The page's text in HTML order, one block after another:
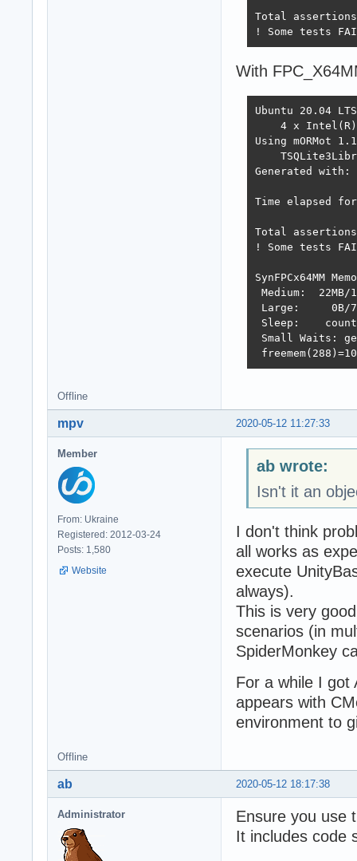
Total
! Some tests
With
Ubuntu 20.04
4 x
Using mORMot
Generated
Time elapsed
Total
! Some tests
SynFPCx64MM
Medium:  22MB/
Large:     0B/
Sleep:
Small Waits:
Offline
2020-05-12 11:27:33
mpv
Member
From: Ukraine
Registered: 2012-03-24
Posts: 1,580
Website
ab wrote:
Isn't it an
I don't think
all works as
execute
always).
This is very
scenarios (in
SpiderMonkey
For a while I got
appears with
environment to
Offline
2020-05-12 18:17:38
ab
Administrator
Ensure you use
It includes code